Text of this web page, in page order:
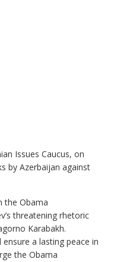
Issues Caucus, on
by Azerbaijan against
the Obama
threatening rhetoric
Karabakh.
a lasting peace in
the Obama